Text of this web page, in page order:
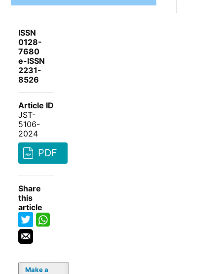
ISSN
0128-
7680
e-ISSN
2231-
8526
Article ID
JST-
5106-
2024
PDF
Share
this
article
Make a